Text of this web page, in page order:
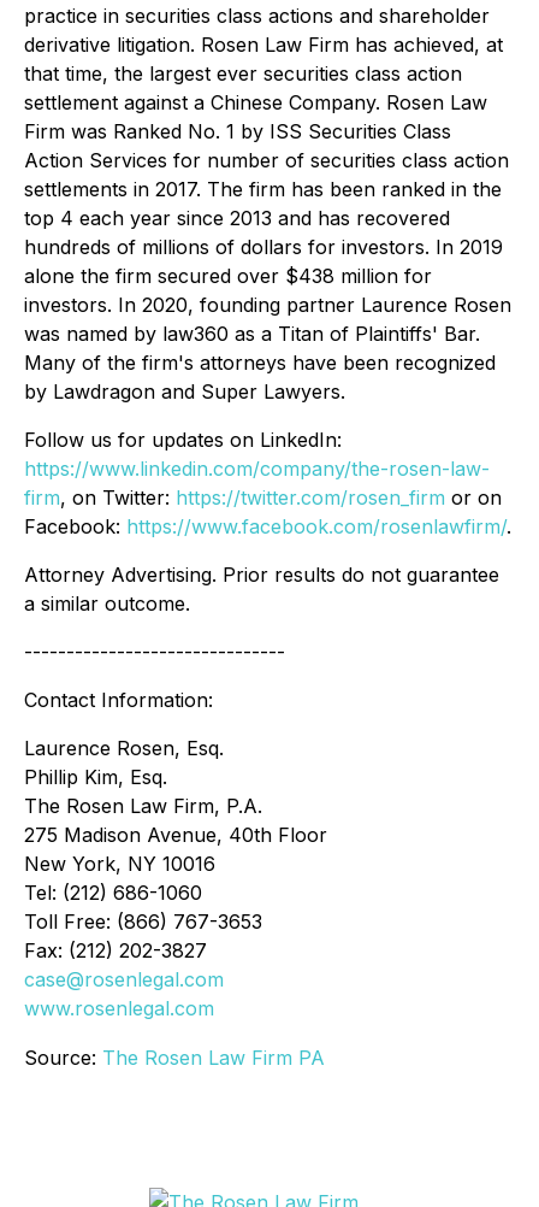
practice in securities class actions and shareholder
derivative litigation. Rosen Law Firm has achieved, at
that time, the largest ever securities class action
settlement against a Chinese Company. Rosen Law
Firm was Ranked No. 1 by ISS Securities Class
Action Services for number of securities class action
settlements in 2017. The firm has been ranked in the
top 4 each year since 2013 and has recovered
hundreds of millions of dollars for investors. In 2019
alone the firm secured over $438 million for
investors. In 2020, founding partner Laurence Rosen
was named by law360 as a Titan of Plaintiffs' Bar.
Many of the firm's attorneys have been recognized
by Lawdragon and Super Lawyers.
Follow us for updates on LinkedIn:
https://www.linkedin.com/company/the-rosen-law-
firm, on Twitter: https://twitter.com/rosen_firm or on
Facebook: https://www.facebook.com/rosenlawfirm/.
Attorney Advertising. Prior results do not guarantee
a similar outcome.
-------------------------------
Contact Information:
Laurence Rosen, Esq.
Phillip Kim, Esq.
The Rosen Law Firm, P.A.
275 Madison Avenue, 40th Floor
New York, NY 10016
Tel: (212) 686-1060
Toll Free: (866) 767-3653
Fax: (212) 202-3827
case@rosenlegal.com
www.rosenlegal.com
Source: The Rosen Law Firm PA